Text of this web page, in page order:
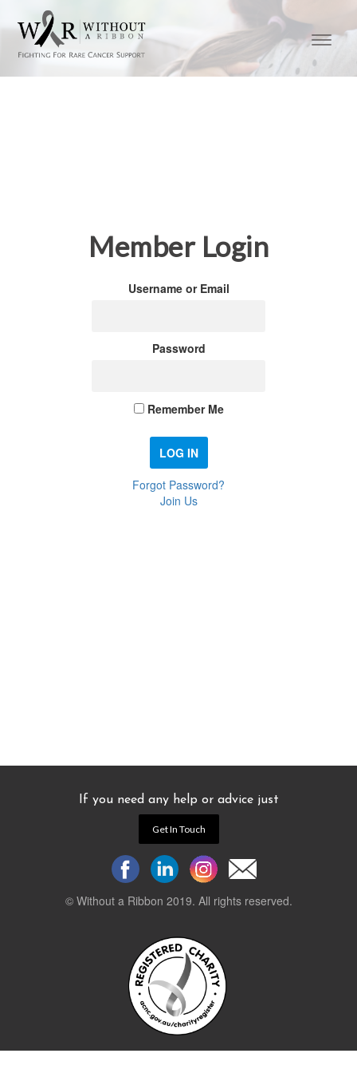
Member Login
Username or Email
Password
Remember Me
Forgot Password?
Join Us
If you need any help or advice just
Get In Touch
© Without a Ribbon 2019. All rights reserved.